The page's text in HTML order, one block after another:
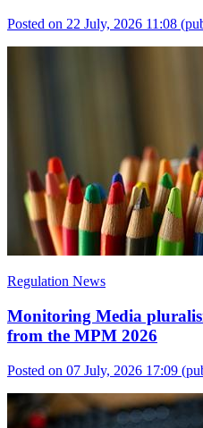
Posted on 22 July, 2026 11:08
Regulation News
Monitoring Media
from the MPM 2026
Posted on 07 July, 2026 17:09